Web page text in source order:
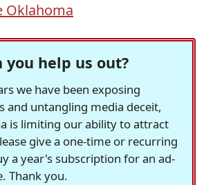
Oklahoma
you help us out?
we have been exposing
and untangling media deceit,
is limiting our ability to attract
give a one-time or recurring
a year's subscription for an ad-
Thank you.